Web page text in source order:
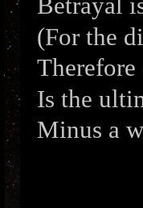
(For the
Is the
Minus a